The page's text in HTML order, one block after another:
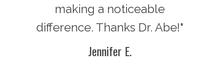
making a noticeable
difference. Thanks Dr. Abe!"
Jennifer E.